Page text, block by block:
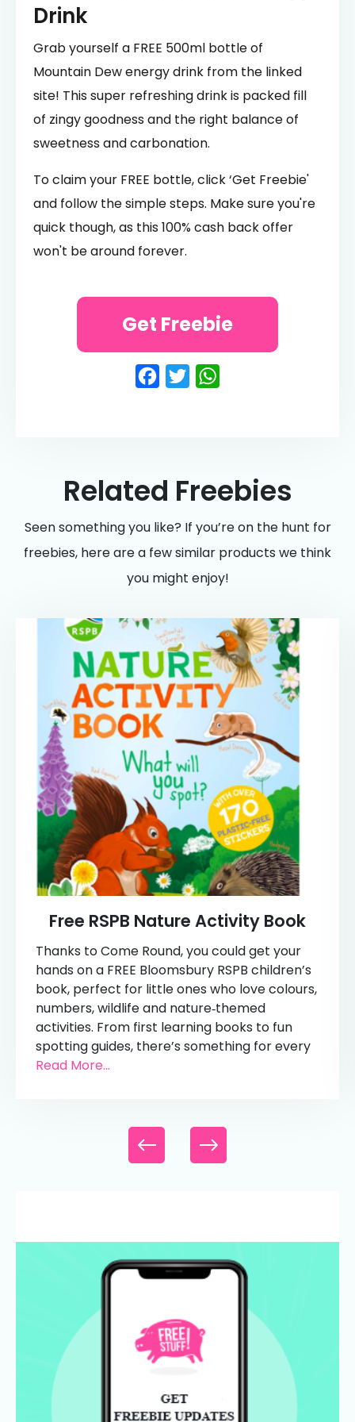
Drink
Grab yourself a FREE 500ml bottle of
Mountain Dew energy drink from the linked
site! This super refreshing drink is packed fill
of zingy goodness and the right balance of
sweetness and carbonation.
To claim your FREE bottle, click ‘Get Freebie'
and follow the simple steps. Make sure you're
quick though, as this 100% cash back offer
won't be around forever.
Facebook
Twitter
Get Freebie
Related Freebies
Seen something you like? If you’re on the hunt for
freebies, here are a few similar products we think
you might enjoy!
Free RSPB Nature Activity Book
Thanks to Come Round, you could get your
hands on a FREE Bloomsbury RSPB children’s
book, perfect for little ones who love colours,
numbers, wildlife and nature‑themed
activities. From first learning books to fun
spotting guides, there’s something for every
Read More...